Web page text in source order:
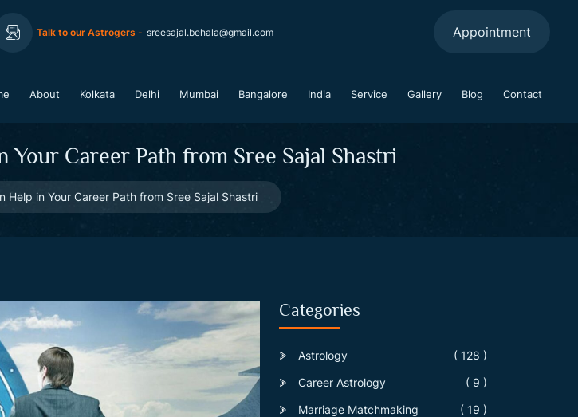
Talk to our Astrogers - sreesajal.behala@gmail.com Appointment
About Kolkata Delhi Mumbai Bangalore India Service Gallery Blog Contact
Career Path from Sree Sajal Shastri
Help in Your Career Path from Sree Sajal Shastri
Categories
Astrology
( 128 )
Career Astrology
( 9 )
Marriage Matchmaking
( 19 )